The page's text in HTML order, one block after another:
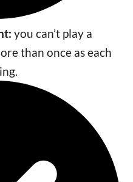
you can’t play a
than once as each